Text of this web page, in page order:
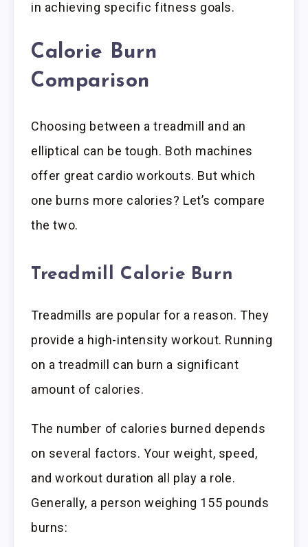
in achieving specific fitness goals.
Calorie Burn
Comparison
Choosing between a treadmill and an
elliptical can be tough. Both machines
offer great cardio workouts. But which
one burns more calories? Let’s compare
the two.
Treadmill Calorie Burn
Treadmills are popular for a reason. They
provide a high-intensity workout. Running
on a treadmill can burn a significant
amount of calories.
The number of calories burned depends
on several factors. Your weight, speed,
and workout duration all play a role.
Generally, a person weighing 155 pounds
burns: